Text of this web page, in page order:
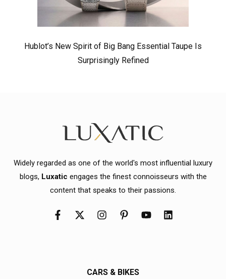
Hublot’s New Spirit of Big Bang Essential Taupe Is
Surprisingly Refined
Widely regarded as one of the world's most influential luxury
blogs, Luxatic engages the finest connoisseurs with the
content that speaks to their passions.
CARS & BIKES